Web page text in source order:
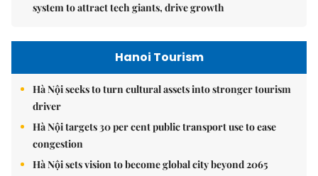
system to attract tech giants, drive growth
Hanoi Tourism
Hà Nội seeks to turn cultural assets into stronger tourism
driver
Hà Nội targets 30 per cent public transport use to ease
congestion
Hà Nội sets vision to become global city beyond 2065